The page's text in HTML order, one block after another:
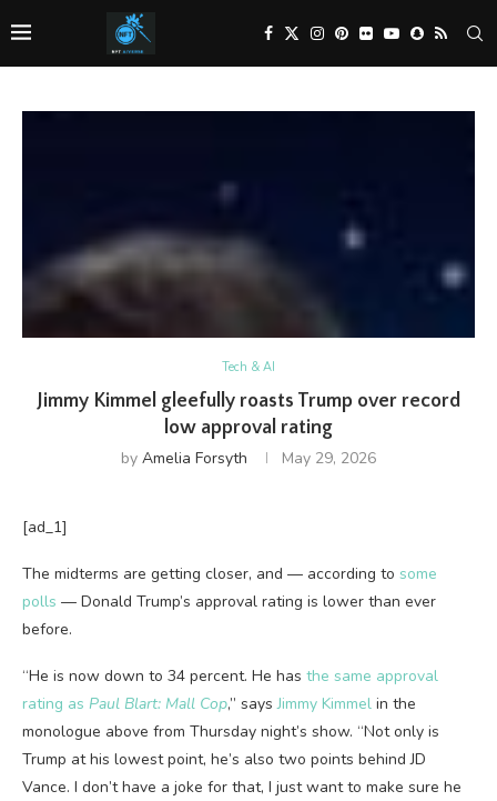
Tech & AI
Jimmy Kimmel gleefully roasts Trump over record
low approval rating
by Amelia Forsyth May 29, 2026
[ad_1]
The midterms are getting closer, and — according to some
polls — Donald Trump’s approval rating is lower than ever
before.
“He is now down to 34 percent. He has the same approval
rating as Paul Blart: Mall Cop,” saysJimmy Kimmel in the
monologue above from Thursday night’s show. “Not only is
Trump at his lowest point, he’s also two points behind JD
Vance. I don’t have a joke for that, I just want to make sure he